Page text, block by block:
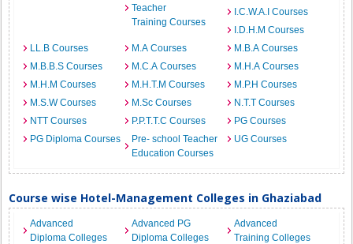
Teacher
Training Courses
I.C.W.A.I Courses
I.D.H.M Courses
LL.B Courses
M.A Courses
M.B.A Courses
M.B.B.S Courses
M.C.A Courses
M.H.A Courses
M.H.M Courses
M.H.T.M Courses
M.P.H Courses
M.S.W Courses
M.Sc Courses
N.T.T Courses
NTT Courses
P.P.T.T.C Courses
PG Courses
PG Diploma Courses
Pre- school Teacher
Education Courses
UG Courses
Course wise Hotel-Management Colleges in Ghaziabad
Advanced
Diploma Colleges
Advanced PG
Diploma Colleges
Advanced
Training Colleges